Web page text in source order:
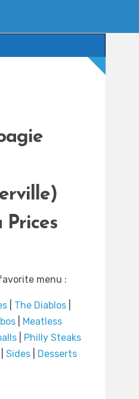
Prices
menu :
The Diablos
Meatless
Philly Steaks
Sides Desserts